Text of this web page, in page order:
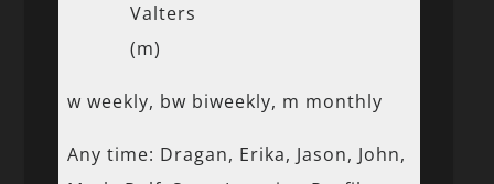
Valters
(m)
w weekly, bw biweekly, m monthly
Any time: Dragan, Erika, Jason, John,